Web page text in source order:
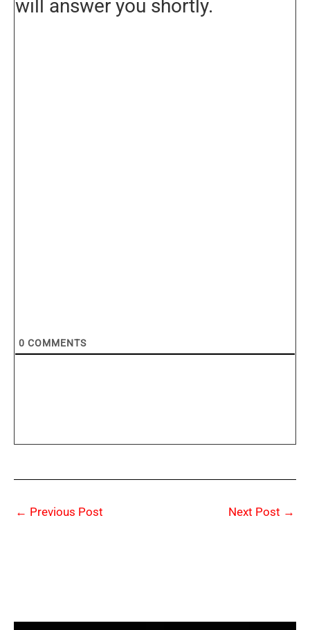
will answer you shortly.
0 COMMENTS
← Previous Post Next Post →